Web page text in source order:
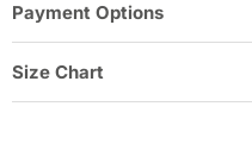
Payment Options
Size Chart